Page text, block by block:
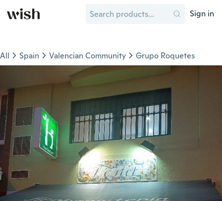
Sign in
All Spain Valencian Community Grupo Roquetes